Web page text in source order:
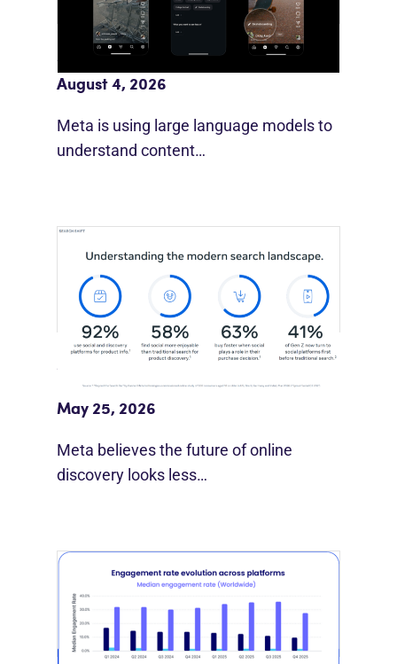
Meta AI Feeds Expand Organic Reach
August 4, 2026
Meta is using large language models to
understand content…
Meta Study: “Discovery Is Moving
Beyond Google”
May 25, 2026
Meta believes the future of online
discovery looks less…